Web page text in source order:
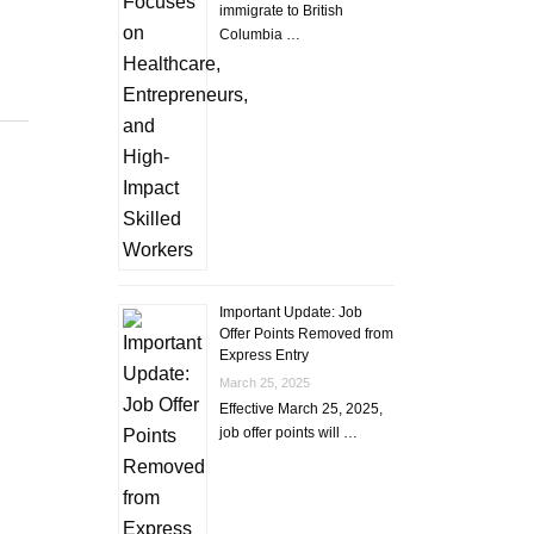
immigrate to British
Columbia …
Important Update: Job
Offer Points Removed from
Express Entry
March 25, 2025
Effective March 25, 2025,
job offer points will …